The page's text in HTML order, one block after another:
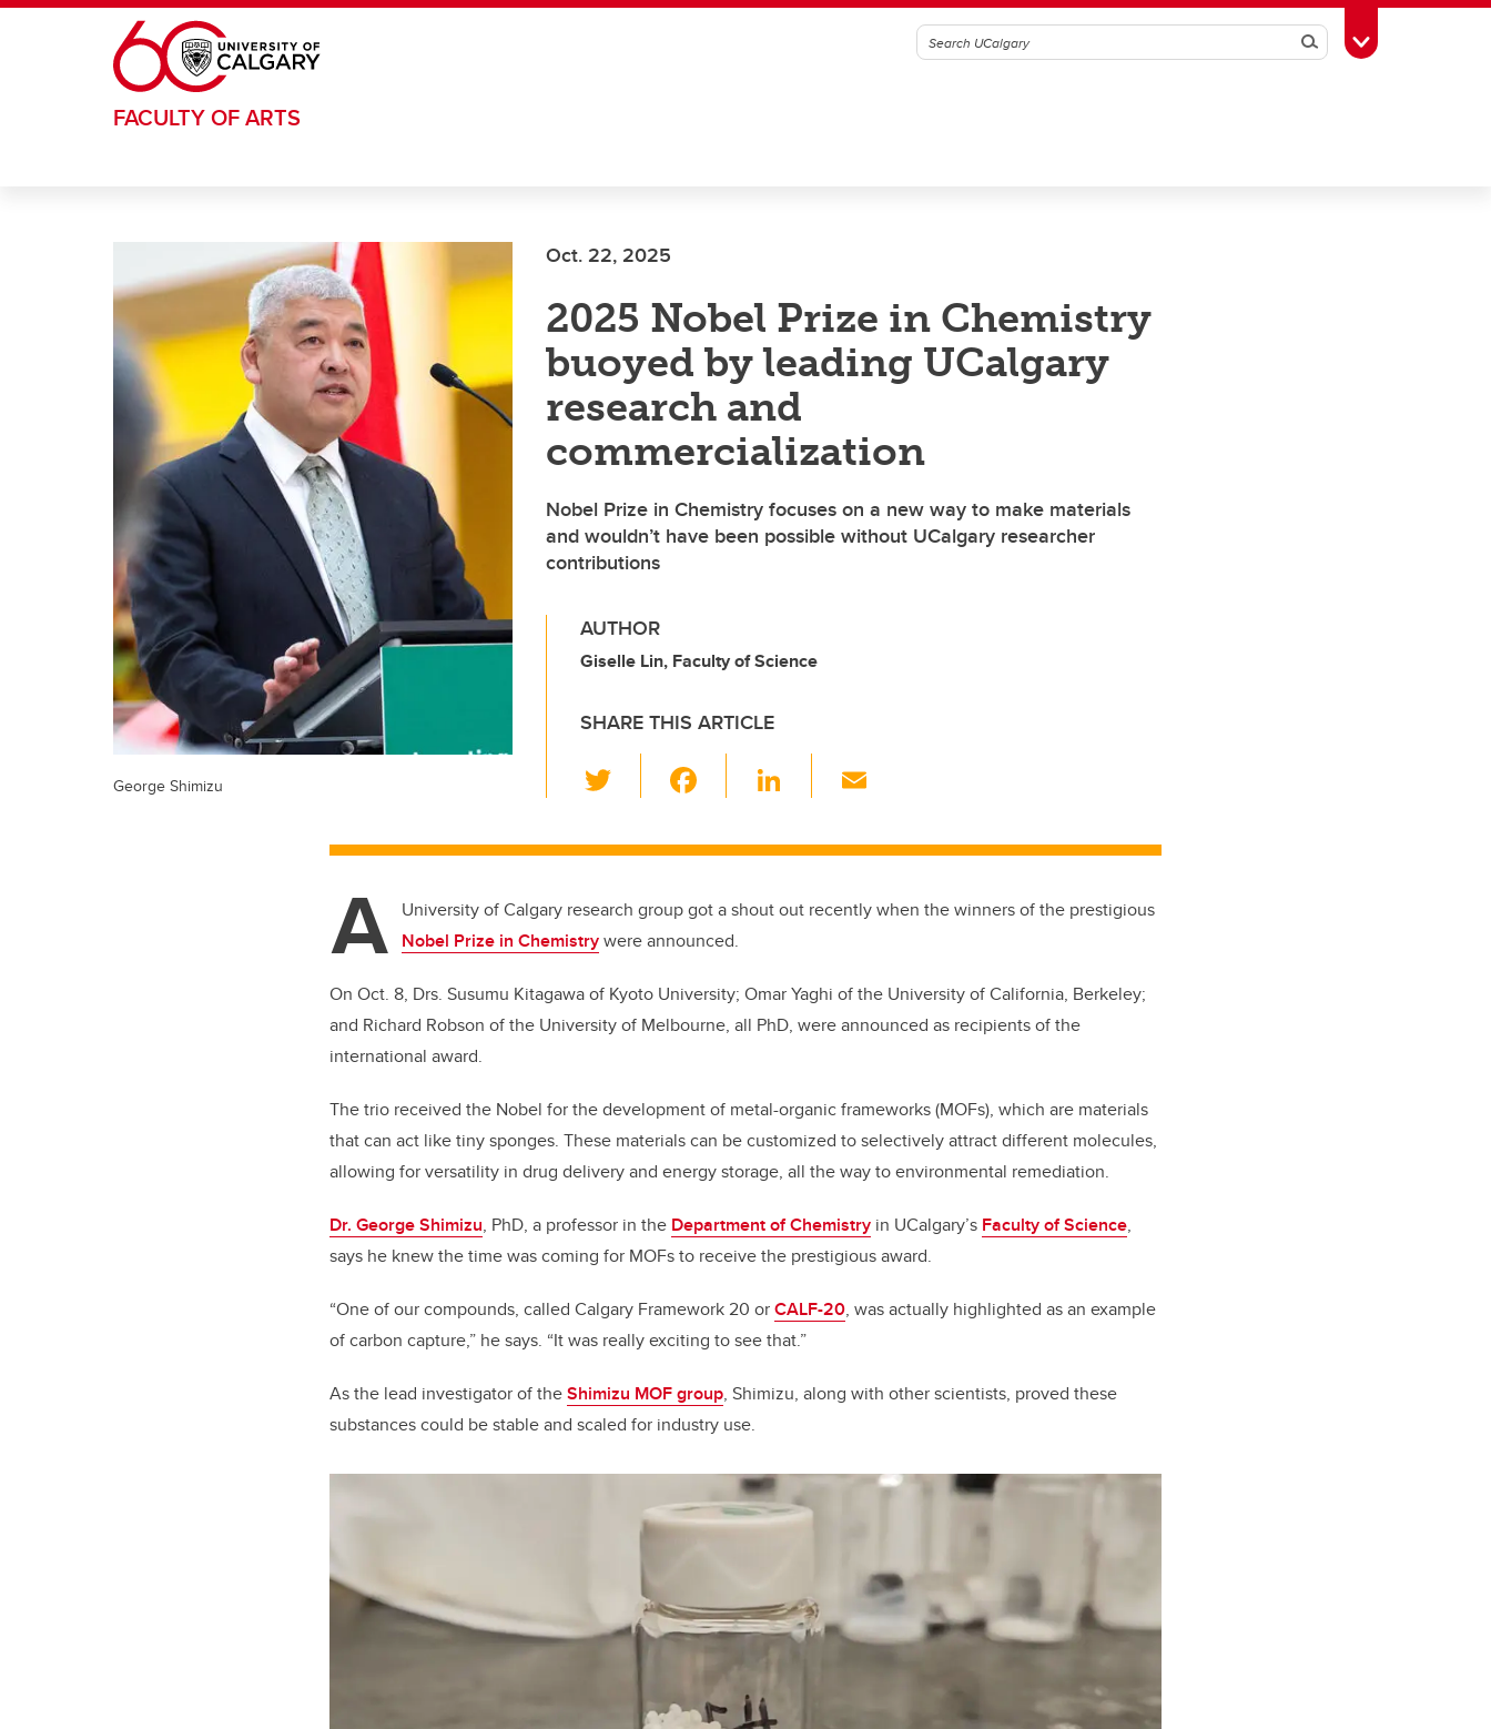
Skip to main content
SearchToggle Toolbox
FACULTY OF ARTS
Oct. 22, 2025
2025 Nobel Prize in Chemistry
buoyed by leading UCalgary
research and
commercialization
Nobel Prize in Chemistry focuses on a new way to make materials
and wouldn’t have been possible without UCalgary researcher
contributions
AUTHOR
Giselle Lin, Faculty of Science
SHARE THIS ARTICLE
wi
tt c
b
o
o
k
Li
k
dI
ail
George Shimizu
A University of Calgary research group got a shout out recently when the winners of the prestigious
Nobel Prize in Chemistrywere announced.
On Oct. 8, Drs. Susumu Kitagawa of Kyoto University; Omar Yaghi of the University of California, Berkeley;
and Richard Robson of the University of Melbourne, all PhD, were announced as recipients of the
international award.
The trio received the Nobel for the development of metal-organic frameworks (MOFs), which are materials
that can act like tiny sponges. These materials can be customized to selectively attract different molecules,
allowing for versatility in drug delivery and energy storage, all the way to environmental remediation.
Dr. George Shimizu, PhD, a professor in the Department of Chemistry in UCalgary’s Faculty of Science,
says he knew the time was coming for MOFs to receive the prestigious award.
“One of our compounds, called Calgary Framework 20 orCALF-20, was actually highlighted as an example
of carbon capture,” he says. “It was really exciting to see that.”
As the lead investigator of theShimizu MOF group, Shimizu, along with other scientists, proved these
substances could be stable and scaled for industry use.